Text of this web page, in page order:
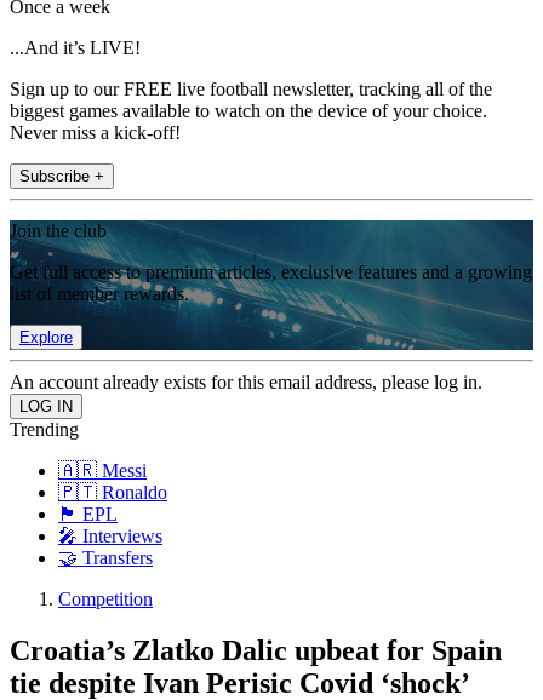
Once a week
...And it’s LIVE!
Sign up to our FREE live football newsletter, tracking all of the
biggest games available to watch on the device of your choice.
Never miss a kick-off!
Subscribe +
Join the club
Get full access to premium articles, exclusive features and a growing
list of member rewards.
Explore
An account already exists for this email address, please log in.
Trending
🇦🇷 Messi
🇵🇹 Ronaldo
🏴󠁧󠁢󠁥󠁮󠁧󠁿 EPL
🎤 Interviews
🤝 Transfers
Competition
Croatia’s Zlatko Dalic upbeat for Spain
tie despite Ivan Perisic Covid ‘shock’